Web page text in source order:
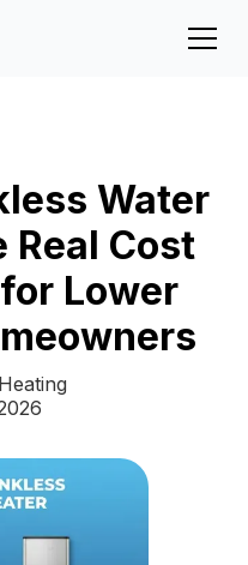
Water
Real Cost
Lower